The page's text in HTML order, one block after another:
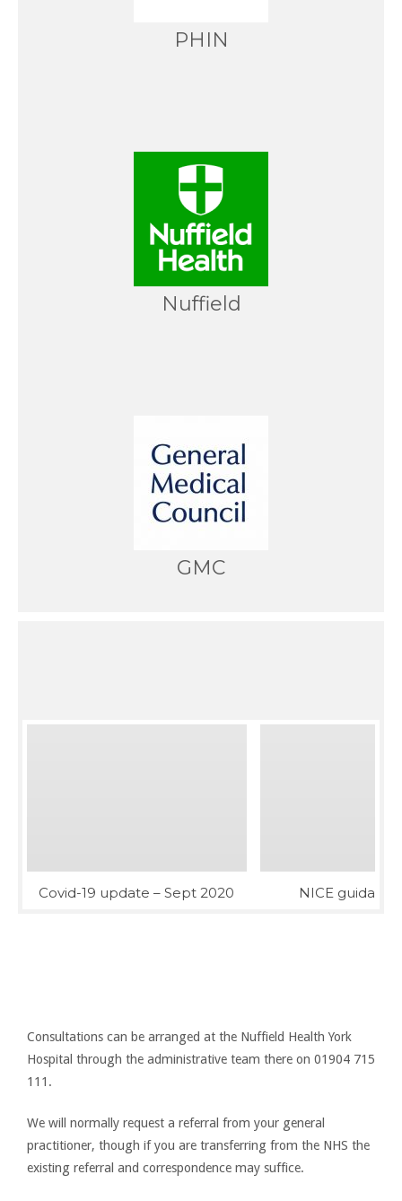
PHIN
Nuffield
GMC
Covid-19 update – Sept 2020 NICE
Consultations can be arranged at the Nuffield Health York
Hospital through the administrative team there on 01904 715
111.
We will normally request a referral from your general
practitioner, though if you are transferring from the NHS the
existing referral and correspondence may suffice.